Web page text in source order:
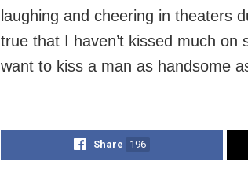
laughing and cheering in theaters
true that I haven’t kissed much on
want to kiss a man as handsome
Share 196